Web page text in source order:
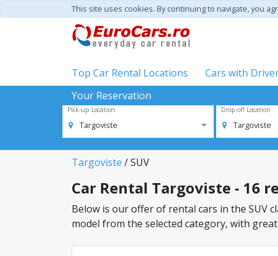
This site uses cookies. By continuing to navigate, you
Top Car Rental Locations Cars with
Your Reservation
Pick-up Location
Targoviste
Drop-off Location
Targoviste
Targoviste / SUV
Car Rental Targoviste - 16
Below is our offer of rental cars in the SUV
model from the selected category, with